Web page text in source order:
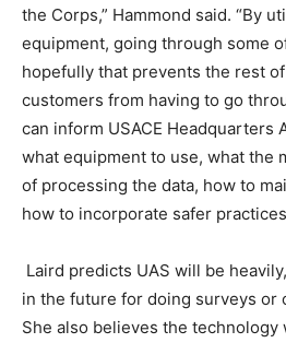
the Corps,” Hammond said. “By
equipment, going through some
hopefully that prevents the rest
customers from having to go
can inform USACE Headquarters
what equipment to use, what the
of processing the data, how to
how to incorporate safer
Laird predicts UAS will be
in the future for doing surveys or
She also believes the technology